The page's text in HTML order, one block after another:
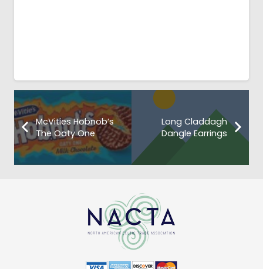
McVities Hobnob’s
The Oaty One
Long Claddagh
Dangle Earrings